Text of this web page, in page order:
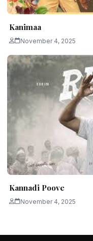
Kanimaa
November 4, 2025
Kannadi Poove
November 4, 2025